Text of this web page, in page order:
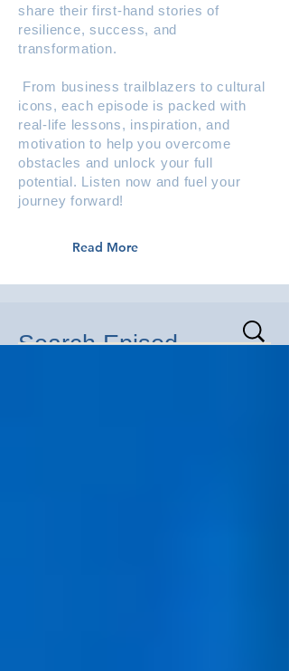
share their first-hand stories of
resilience, success, and
transformation.
From business trailblazers to cultural
icons, each episode is packed with
real-life lessons, inspiration, and
motivation to help you overcome
obstacles and unlock your full
potential. Listen now and fuel your
journey forward!
Read More